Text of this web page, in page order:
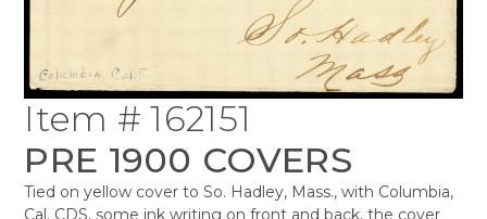
Item # 162151
PRE 1900 COVERS
Tied on yellow cover to So. Hadley, Mass., with Columbia,
Cal. CDS, some ink writing on front and back, the cover